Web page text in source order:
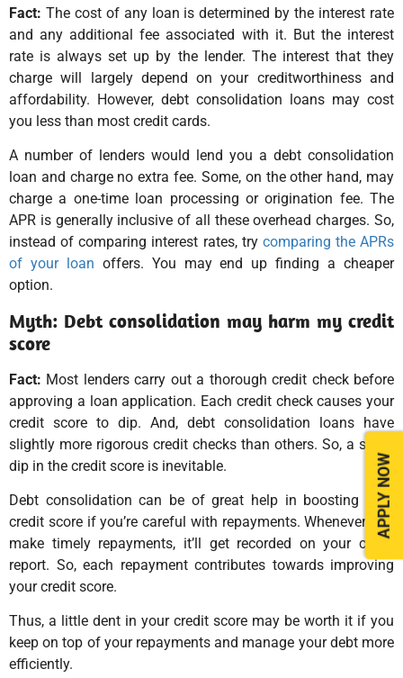
Fact: The cost of any loan is determined by the interest rate
and any additional fee associated with it. But the interest
rate is always set up by the lender. The interest that they
charge will largely depend on your creditworthiness and
affordability. However, debt consolidation loans may cost
you less than most credit cards.
A number of lenders would lend you a debt consolidation
loan and charge no extra fee. Some, on the other hand, may
charge a one-time loan processing or origination fee. The
APR is generally inclusive of all these overhead charges. So,
instead of comparing interest rates, try comparing the APRs
of your loan offers. You may end up finding a cheaper
option.
Myth: Debt consolidation may harm my credit
score
Fact: Most lenders carry out a thorough credit check before
approving a loan application. Each credit check causes your
credit score to dip. And, debt consolidation loans have
slightly more rigorous credit checks than others. So, a slight
dip in the credit score is inevitable.
Debt consolidation can be of great help in boosting your
credit score if you’re careful with repayments. Whenever you
make timely repayments, it’ll get recorded on your credit
report. So, each repayment contributes towards improving
your credit score.
Thus, a little dent in your credit score may be worth it if you
keep on top of your repayments and manage your debt more
efficiently.
APPLY NOW